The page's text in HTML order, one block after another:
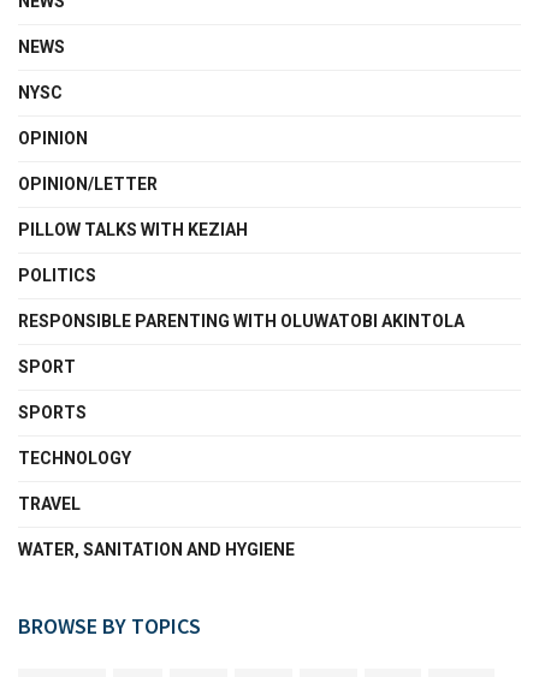
NEWS
NYSC
OPINION
OPINION/LETTER
PILLOW TALKS WITH KEZIAH
POLITICS
RESPONSIBLE PARENTING WITH OLUWATOBI AKINTOLA
SPORT
SPORTS
TECHNOLOGY
TRAVEL
WATER, SANITATION AND HYGIENE
BROWSE BY TOPICS